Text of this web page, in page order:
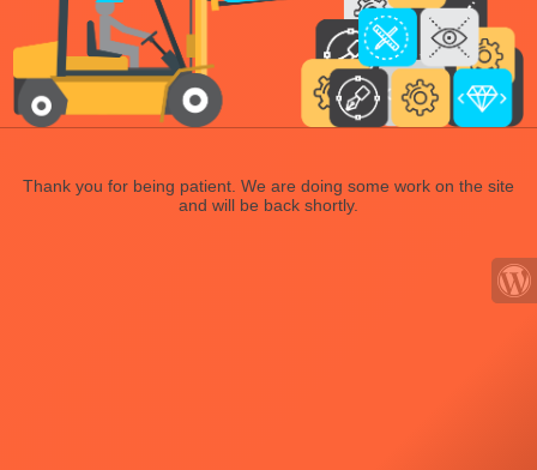
Thank you for being patient. We are doing some work on the site
and will be back shortly.